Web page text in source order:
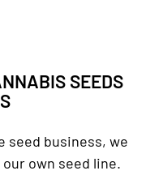
SEEDS
seed business, we
own seed line.